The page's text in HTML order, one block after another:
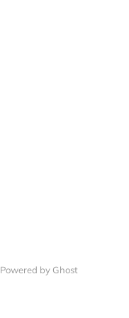
Powered by Ghost